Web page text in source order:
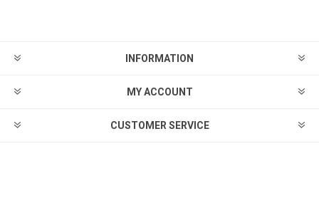
INFORMATION
MY ACCOUNT
CUSTOMER SERVICE